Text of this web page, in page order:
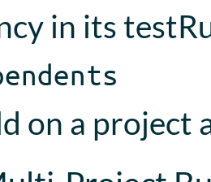
in its
on a project